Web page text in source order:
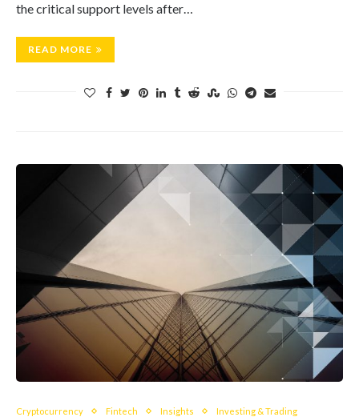
the critical support levels after…
READ MORE
Cryptocurrency Fintech Insights Investing & Trading